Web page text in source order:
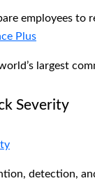
employees to
Plus
largest
Severity
detection,